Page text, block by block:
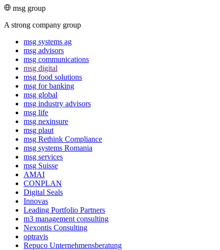
msg group
A strong company group
msg systems ag
msg advisors
msg commu­ni­ca­tions
msg digital
msg food solutions
msg for banking
msg global
msg industry advisors
msg life
msg nexinsure
msg plaut
msg Rethink Compli­ance
msg systems Romania
msg services
msg Suisse
AMAI
CONPLAN
Digital Seals
Innovas
Leading Port­folio Partners
m3 manage­ment consul­ting
Nexontis Consulting
optravis
Repuco Unternehmensberatung